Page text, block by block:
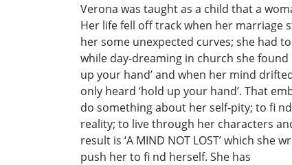
Verona was taught as a child that a
Her life fell off track when her marriage
her some unexpected curves; she had
while day-dreaming in church she
up your hand’ and when her mind
only heard ‘hold up your hand’. That
do something about her self-pity; to fi
reality; to live through her characters
result is ‘A MIND NOT LOST’ which
push her to fi nd herself. She has